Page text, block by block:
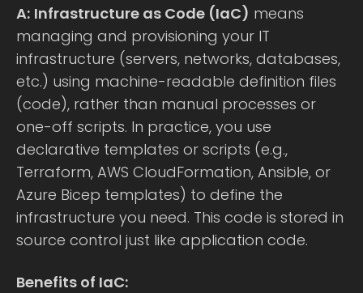
A: Infrastructure as Code (IaC) means
managing and provisioning your IT
infrastructure (servers, networks, databases,
etc.) using machine-readable definition files
(code), rather than manual processes or
one-off scripts. In practice, you use
declarative templates or scripts (e.g.,
Terraform, AWS CloudFormation, Ansible, or
Azure Bicep templates) to define the
infrastructure you need. This code is stored in
source control just like application code.
Benefits of IaC: